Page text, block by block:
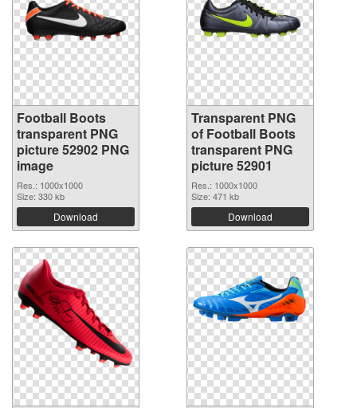
Football Boots
transparent PNG
picture 52902 PNG
image
Res.: 1000x1000
Size: 330 kb
Download
Transparent PNG
of Football Boots
transparent PNG
picture 52901
Res.: 1000x1000
Size: 471 kb
Download